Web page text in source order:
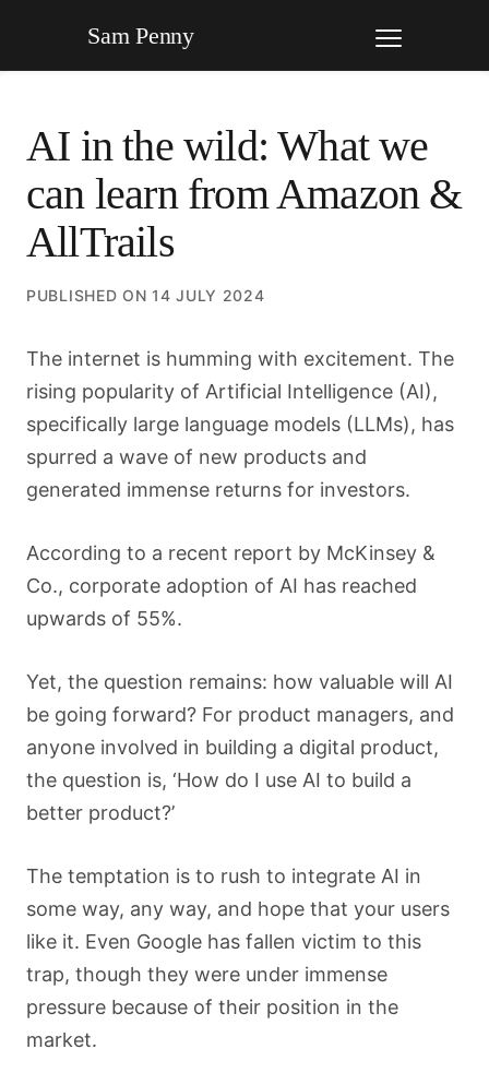
AI in the wild: What we
can learn from Amazon &
AllTrails
PUBLISHED ON14 JULY 2024
The internet is humming with excitement. The
rising popularity of Artificial Intelligence (AI),
specifically large language models (LLMs), has
spurred a wave of new products and
generated immense returns for investors.
According to a recent report by McKinsey &
Co., corporate adoption of AI has reached
upwards of 55%.
Yet, the question remains: how valuable will AI
be going forward? For product managers, and
anyone involved in building a digital product,
the question is, ‘How do I use AI to build a
better product?’
The temptation is to rush to integrate AI in
some way, any way, and hope that your users
like it. Even Google has fallen victim to this
trap, though they were under immense
pressure because of their position in the
market.
Sam Penny